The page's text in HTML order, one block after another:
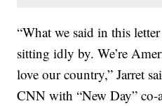
“What we said in this
sitting idly by. We’re
love our country,” Jarret
CNN with “New Day”